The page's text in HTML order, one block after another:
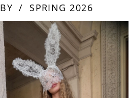
SPRING 2026